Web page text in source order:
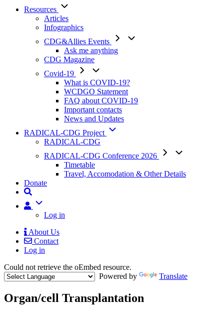
Resources
Articles
Infographics
CDG&Allies Events
Ask me anything
CDG Magazine
Covid-19
What is COVID-19?
WCDGO Statement
FAQ about COVID-19
Important contacts
News and Updates
RADICAL-CDG Project
RADICAL-CDG
RADICAL-CDG Conference 2026
Timetable
Travel, Accomodation & Other Details
Donate
User
Log in
Mobile
Menu
About Us
Contact
Log in
Error
message
Could not retrieve the oEmbed resource.
Powered by
Translate
Organ/cell Transplantation